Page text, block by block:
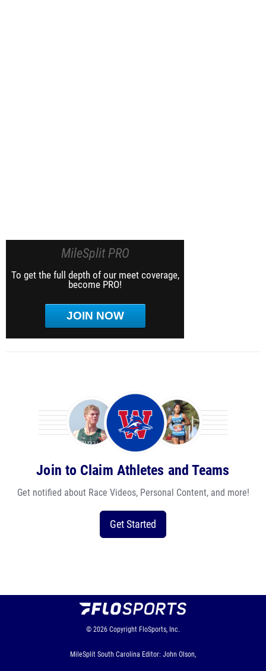
MileSplit PRO
To get the full depth of our meet coverage,
become PRO!
JOIN NOW
Join to Claim Athletes and Teams
Get notified about Race Videos, Personal Content, and more!
Get Started
© 2026 Copyright FloSports, Inc.
MileSplit South Carolina Editor: John Olson,